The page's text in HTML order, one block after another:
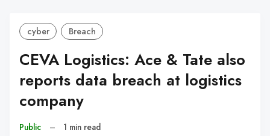
cyber Breach
CEVA Logistics: Ace & Tate also
reports data breach at logistics
company
Public – 1 min read